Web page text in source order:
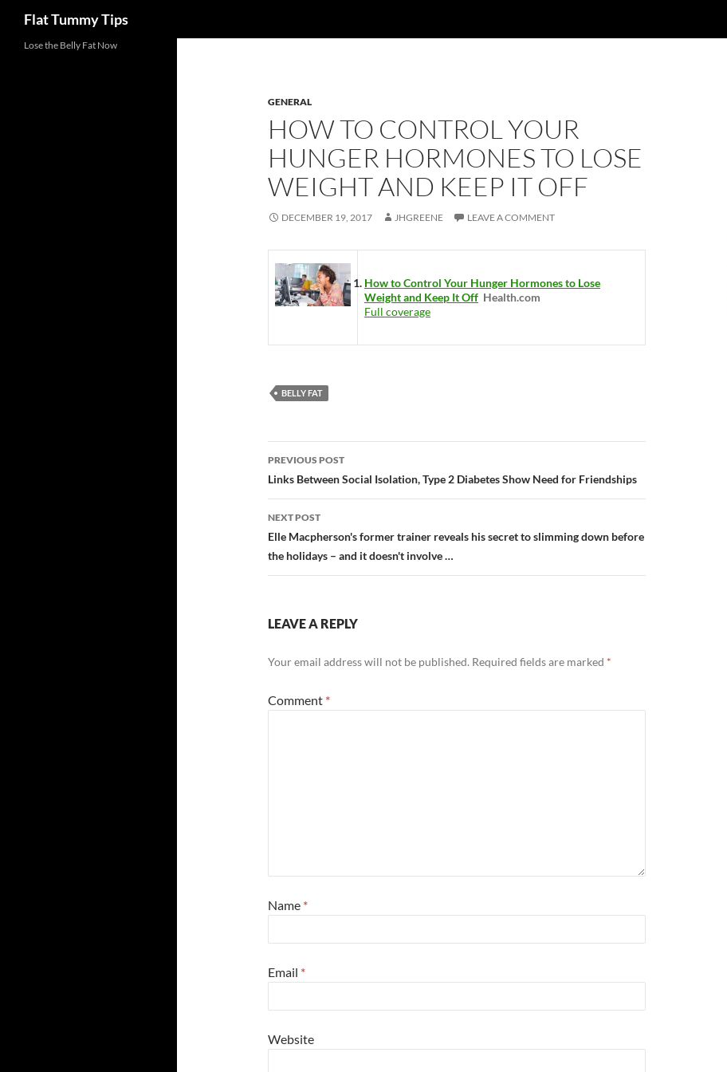
Flat Tummy Tips
GENERAL
HOW TO CONTROL YOUR
HUNGER HORMONES TO LOSE
WEIGHT AND KEEP IT OFF
DECEMBER 19, 2017 JHGREENE LEAVE A COMMENT
How to Control Your Hunger Hormones to Lose
Weight and Keep It Off Health.com
Full coverage
BELLY FAT
Post
navigation
PREVIOUS POST
Links Between Social Isolation, Type 2 Diabetes Show Need for Friendships
NEXT POST
Elle Macpherson's former trainer reveals his secret to slimming down before
the holidays – and it doesn't involve …
LEAVE A REPLY
Your email address will not be published. Required fields are marked *
Comment *
Name *
Email *
Website
Lose the Belly Fat Now